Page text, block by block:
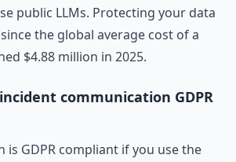
public LLMs. Protecting your data
the global average cost of a
$4.88 million in 2025.
communication GDPR
is GDPR compliant if you use the